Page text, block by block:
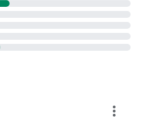
more_vert